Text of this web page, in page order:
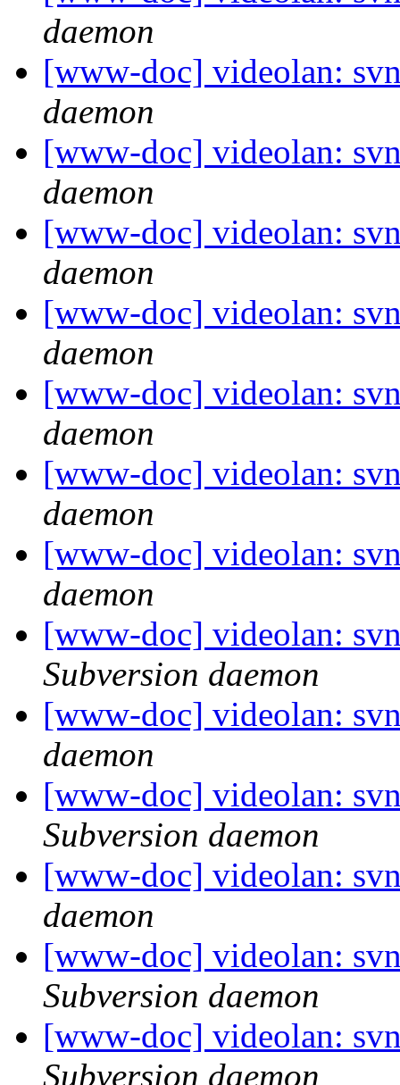
daemon
[www-doc] videolan:
daemon
[www-doc] videolan:
daemon
[www-doc] videolan:
daemon
[www-doc] videolan:
daemon
[www-doc] videolan:
daemon
[www-doc] videolan:
daemon
[www-doc] videolan:
daemon
[www-doc] videolan:
Subversion daemon
[www-doc] videolan:
daemon
[www-doc] videolan:
Subversion daemon
[www-doc] videolan:
daemon
[www-doc] videolan:
Subversion daemon
[www-doc] videolan:
Subversion daemon